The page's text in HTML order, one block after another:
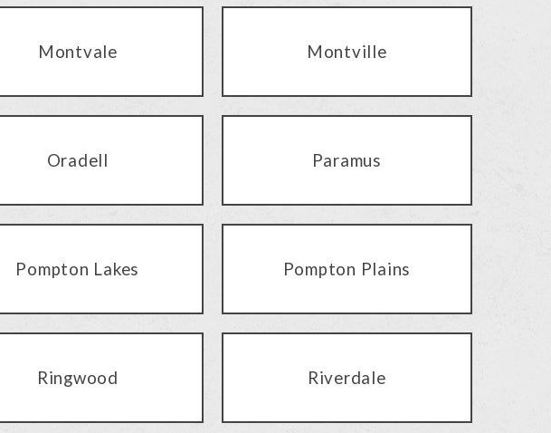
Montvale Montville
Oradell Paramus
Pompton Lakes Pompton Plains
Ringwood Riverdale